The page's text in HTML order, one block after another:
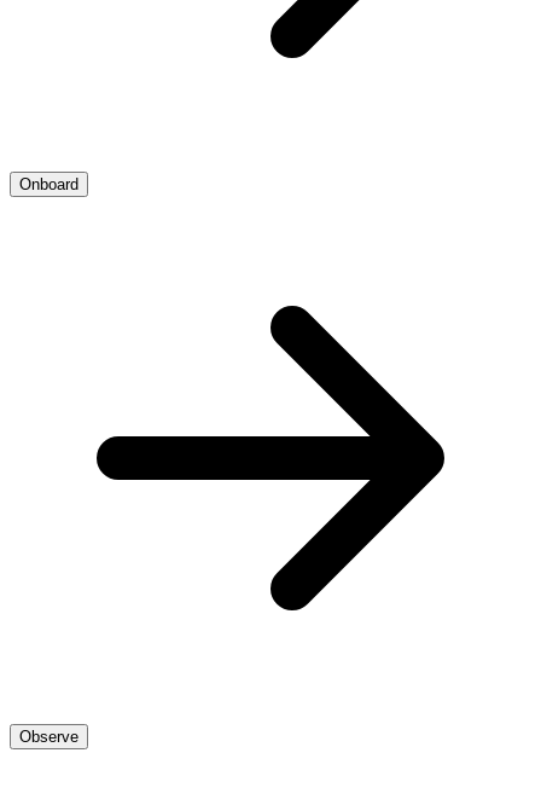
Onboard
Observe